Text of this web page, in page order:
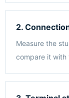
2.
Measure the
compare it with